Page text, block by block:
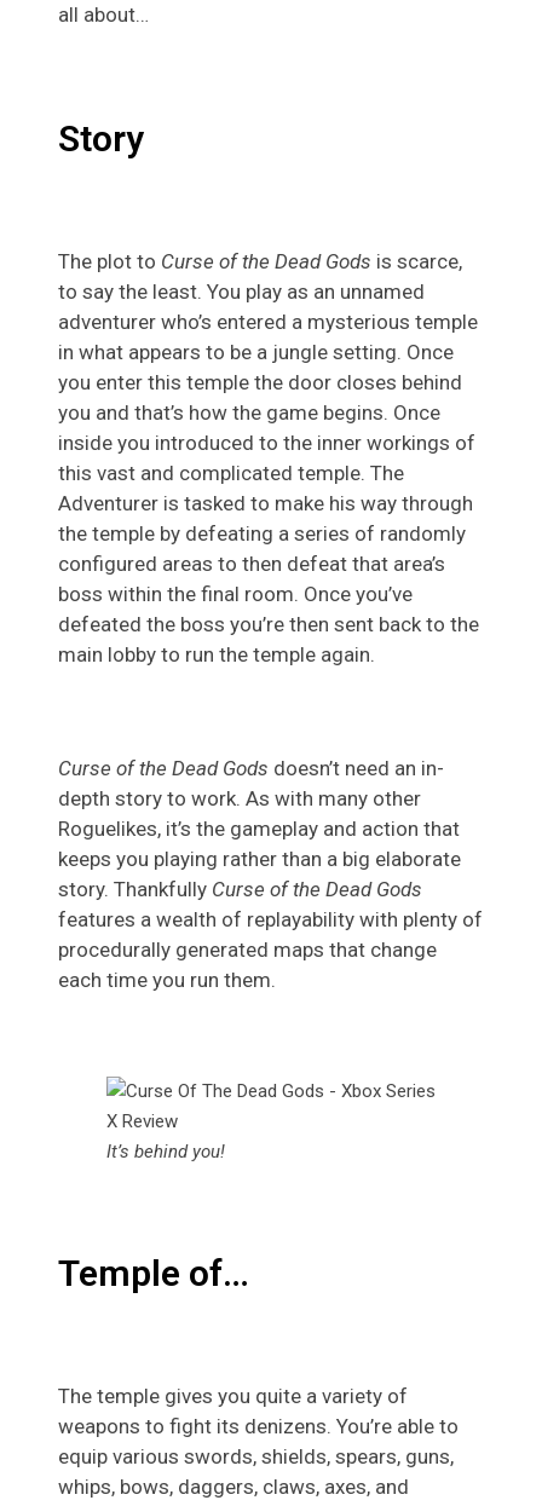
all about…
Story
The plot to Curse of the Dead Gods is scarce,
to say the least. You play as an unnamed
adventurer who’s entered a mysterious temple
in what appears to be a jungle setting. Once
you enter this temple the door closes behind
you and that’s how the game begins. Once
inside you introduced to the inner workings of
this vast and complicated temple. The
Adventurer is tasked to make his way through
the temple by defeating a series of randomly
configured areas to then defeat that area’s
boss within the final room. Once you’ve
defeated the boss you’re then sent back to the
main lobby to run the temple again.
Curse of the Dead Gods doesn’t need an in-
depth story to work. As with many other
Roguelikes, it’s the gameplay and action that
keeps you playing rather than a big elaborate
story. Thankfully Curse of the Dead Gods
features a wealth of replayability with plenty of
procedurally generated maps that change
each time you run them.
It’s behind you!
Temple of…
The temple gives you quite a variety of
weapons to fight its denizens. You’re able to
equip various swords, shields, spears, guns,
whips, bows, daggers, claws, axes, and